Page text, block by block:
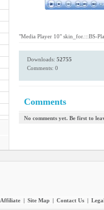
"Media Player 10" skin_for.:::BS-
Downloads: 52755
Comments: 0
Comments
No comments yet. Be first to
Affiliate | Site Map | Contact Us |